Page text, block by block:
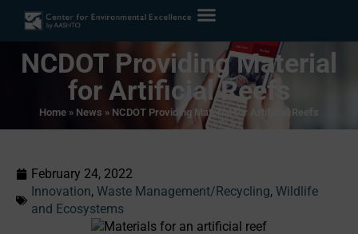
NCDOT Providing Material
for Artificial Reefs
Home » News » NCDOT Providing Material for Artificial Reefs
February 24, 2022
Innovation, Waste Management/Recycling, Wildlife
and Ecosystems